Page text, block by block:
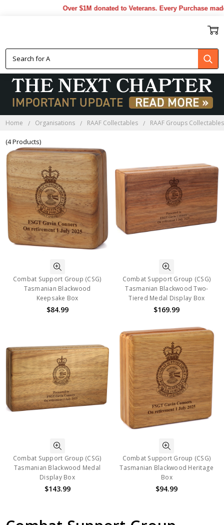
Over $1M donated to Veterans. Every Purchase
Home Organisations RAAF Collectables RAAF Groups Collectables
(4 Products)
Combat Support Group (CSG)
Tasmanian Blackwood
Keepsake Box
$84.99
Combat Support Group (CSG)
Tasmanian Blackwood Two-
Tiered Medal Display Box
$169.99
Combat Support Group (CSG)
Tasmanian Blackwood Medal
Display Box
$143.99
Combat Support Group (CSG)
Tasmanian Blackwood Heritage
Box
$94.99